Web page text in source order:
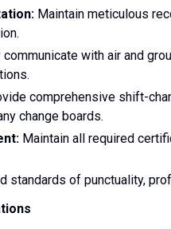
Maintain meticulous
with air and
comprehensive shift-
change boards.
Maintain all required
standards of punctuality,